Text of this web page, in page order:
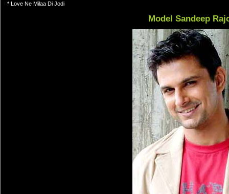
* Love Ne Milaa Di Jodi
Model Sandeep